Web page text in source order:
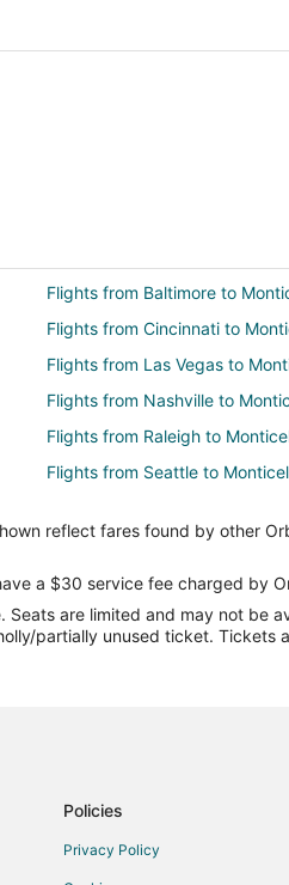
Flights from Baltimore to
Flights from Cincinnati to
Flights from Las Vegas to
Flights from Nashville to
Flights from Raleigh to
Flights from Seattle to
Flights from Manchester to
Flights from Eugene to
Flights from Oklahoma City to
Flights from Tampa to
reflect fares found by other
a $30 service fee charged by
are limited and may not be
partially unused ticket. Tickets
Policies
Privacy Policy